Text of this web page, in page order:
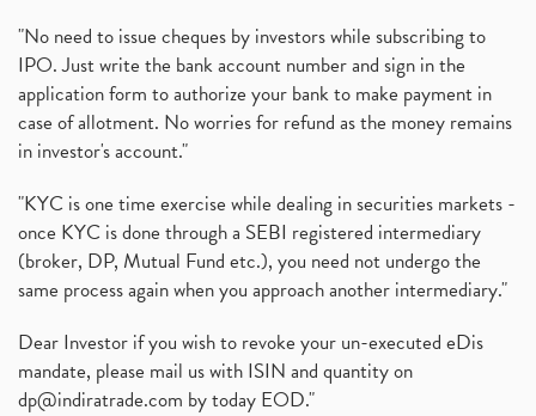
"No need to issue cheques by investors while subscribing to
IPO. Just write the bank account number and sign in the
application form to authorize your bank to make payment in
case of allotment. No worries for refund as the money remains
in investor's account."
"KYC is one time exercise while dealing in securities markets -
once KYC is done through a SEBI registered intermediary
(broker, DP, Mutual Fund etc.), you need not undergo the
same process again when you approach another intermediary."
Dear Investor if you wish to revoke your un-executed eDis
mandate, please mail us with ISIN and quantity on
dp@indiratrade.com by today EOD."